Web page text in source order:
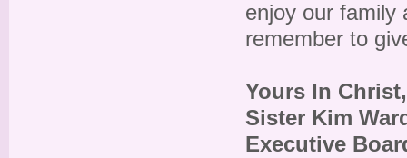
enjoy our family
remember to
Yours In Christ,
Sister Kim
Executive